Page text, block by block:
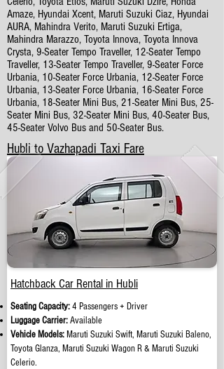
Amaze, Hyundai Xcent, Maruti Suzuki Ciaz, Hyundai
AURA, Mahindra Verito, Maruti Suzuki Ertiga,
Mahindra Marazzo, Toyota Innova, Toyota Innova
Crysta, 9-Seater Tempo Traveller, 12-Seater Tempo
Traveller, 13-Seater Tempo Traveller, 9-Seater Force
Urbania, 10-Seater Force Urbania, 12-Seater Force
Urbania, 13-Seater Force Urbania, 16-Seater Force
Urbania, 18-Seater Mini Bus, 21-Seater Mini Bus, 25-
Seater Mini Bus, 32-Seater Mini Bus, 40-Seater Bus,
45-Seater Volvo Bus and 50-Seater Bus.
Hubli to Vazhapadi Taxi Fare
Hatchback Car Rental in Hubli
Seating Capacity:4 Passengers + Driver
Luggage Carrier:Available
Vehicle Models: Maruti Suzuki Swift, Maruti Suzuki Baleno,
Toyota Glanza, Maruti Suzuki Wagon R & Maruti Suzuki
Celerio.